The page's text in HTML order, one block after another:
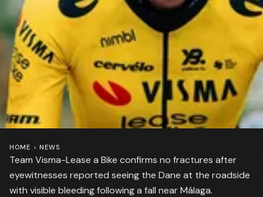
Team Visma-Lease a Bike confirms no fractures after
eyewitnesses reported seeing the Dane at the roadside
with visible bleeding following a fall near Málaga.
HOME › NEWS